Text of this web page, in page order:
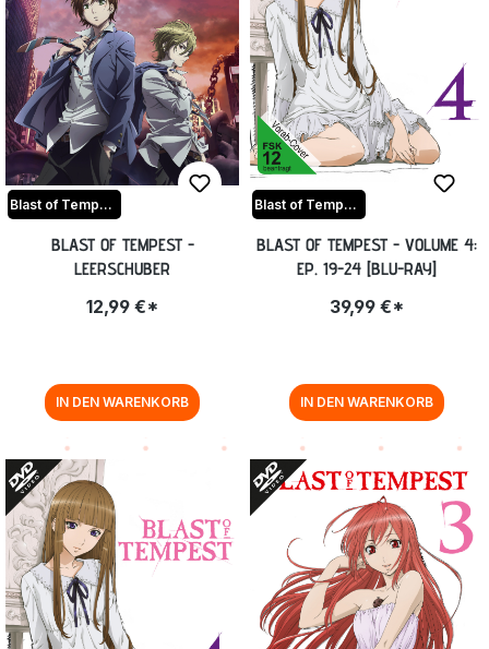
Blast of Tempest
BLAST OF TEMPEST -
LEERSCHUBER
12,99 €*
IN DEN WARENKORB
Blast of Tempest
BLAST OF TEMPEST - VOLUME 4:
EP. 19-24 [BLU-RAY]
39,99 €*
IN DEN WARENKORB